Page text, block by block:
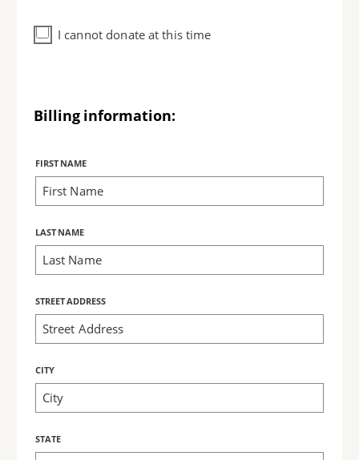
I cannot donate at this time
Billing information:
Name
FIRST NAME
LAST NAME
STREET ADDRESS
CITY
STATE